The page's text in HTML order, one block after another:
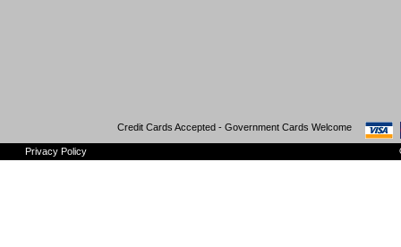
Credit Cards Accepted - Government Cards Welcome
Privacy Policy